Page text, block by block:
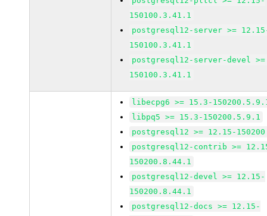
150100.3.41.1
postgresql12-server >=
150100.3.41.1
postgresql12-server-devel
150100.3.41.1
libecpg6 >= 15.3-
libpq5 >= 15.3-150200.5.9.1
postgresql12 >= 12.15-
postgresql12-contrib >=
150200.8.44.1
postgresql12-devel >= 12.15-
150200.8.44.1
postgresql12-docs >= 12.15-